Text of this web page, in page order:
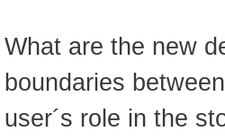
What are the new
boundaries
user´s role in the